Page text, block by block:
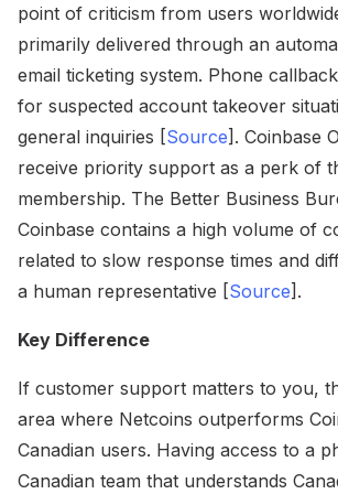
point of criticism from users
primarily delivered through an
email ticketing system. Phone
for suspected account takeover
general inquiries [Source]. Coinbase
receive priority support as a perk of
membership. The Better Business
Coinbase contains a high volume of
related to slow response times and
a human representative [Source].
Key Difference
If customer support matters to you,
area where Netcoins outperforms
Canadian users. Having access to a
Canadian team that understands